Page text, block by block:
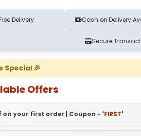
Delivery Cash on Delivery
Secure
Special 🎉
Offers
on your first order | Coupon - 'FIRST'